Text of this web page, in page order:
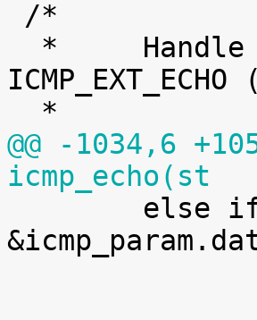
@@ -1034,6
icmp_echo(st